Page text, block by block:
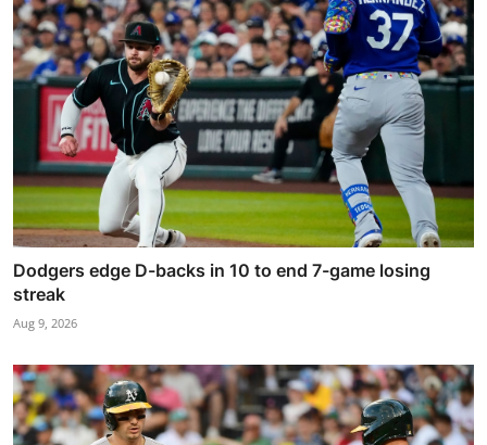
Dodgers edge D-backs in 10 to end 7-game losing
streak
Aug 9, 2026